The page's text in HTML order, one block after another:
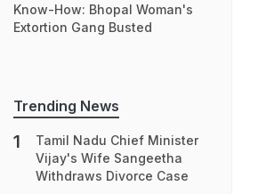
Know-How: Bhopal Woman's
Extortion Gang Busted
Trending News
Tamil Nadu Chief Minister
Vijay's Wife Sangeetha
Withdraws Divorce Case